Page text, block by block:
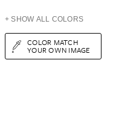
+ SHOW ALL COLORS
COLOR MATCH
YOUR OWN IMAGE